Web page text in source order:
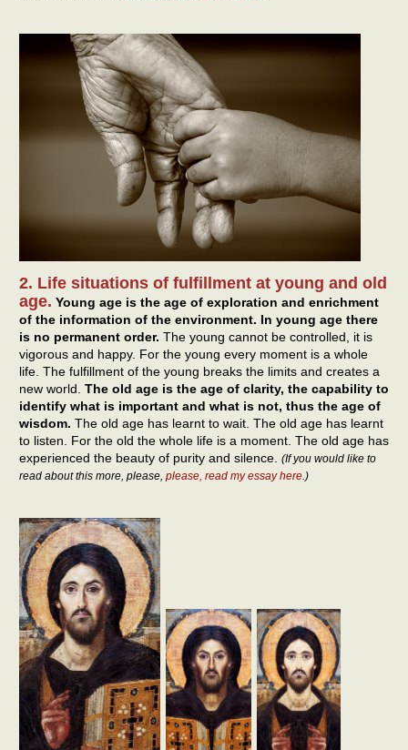
2. Life situations of fulfillment at young and old
age. Young age is the age of exploration and enrichment
of the information of the environment. In young age there
is no permanent order. The young cannot be controlled, it is
vigorous and happy. For the young every moment is a whole
life. The fulfillment of the young breaks the limits and creates a
new world. The old age is the age of clarity, the capability to
identify what is important and what is not, thus the age of
wisdom. The old age has learnt to wait. The old age has learnt
to listen. For the old the whole life is a moment. The old age has
experienced the beauty of purity and silence. (If you would like to
read about this more, please, please, read my essay here.)